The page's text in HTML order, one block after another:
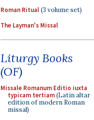
Roman Ritual(3 volume set)
The Layman's Missal
Liturgy Books
(OF)
Missale Romanum Editio iuxta
typicam tertiam(Latin altar
edition of modern Roman
missal)